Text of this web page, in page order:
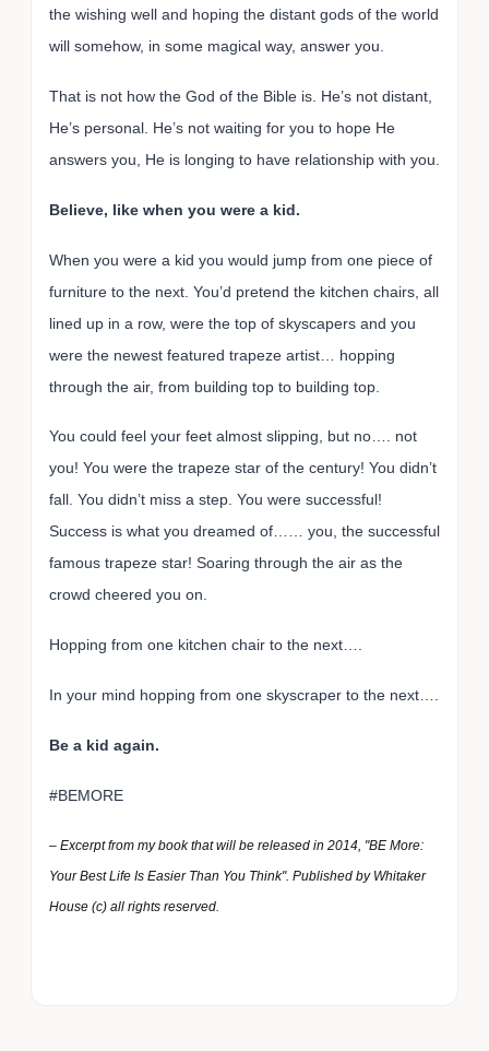
the wishing well and hoping the distant gods of the world
will somehow, in some magical way, answer you.
That is not how the God of the Bible is. He’s not distant,
He’s personal. He’s not waiting for you to hope He
answers you, He is longing to have relationship with you.
Believe, like when you were a kid.
When you were a kid you would jump from one piece of
furniture to the next. You’d pretend the kitchen chairs, all
lined up in a row, were the top of skyscapers and you
were the newest featured trapeze artist… hopping
through the air, from building top to building top.
You could feel your feet almost slipping, but no…. not
you! You were the trapeze star of the century! You didn’t
fall. You didn’t miss a step. You were successful!
Success is what you dreamed of…… you, the successful
famous trapeze star! Soaring through the air as the
crowd cheered you on.
Hopping from one kitchen chair to the next….
In your mind hopping from one skyscraper to the next….
Be a kid again.
#BEMORE
– Excerpt from my book that will be released in 2014, "BE More:
Your Best Life Is Easier Than You Think". Published by Whitaker
House (c) all rights reserved.